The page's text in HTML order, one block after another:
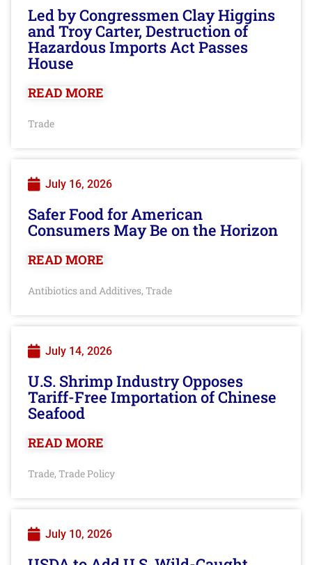
Led by Congressmen Clay Higgins
and Troy Carter, Destruction of
Hazardous Imports Act Passes
House
READ MORE
Trade
July 16, 2026
Safer Food for American
Consumers May Be on the Horizon
READ MORE
Antibiotics and Additives, Trade
July 14, 2026
U.S. Shrimp Industry Opposes
Tariff-Free Importation of Chinese
Seafood
READ MORE
Trade, Trade Policy
July 10, 2026